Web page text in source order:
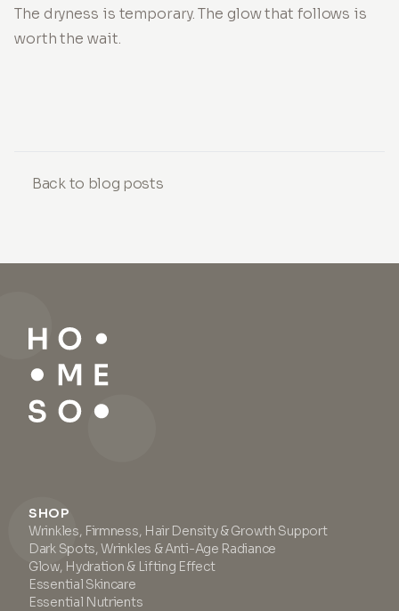
The dryness is temporary. The glow that follows is
worth the wait.
Back to blog posts
SHOP
Wrinkles, Firmness, Hair Density & Growth Support
Dark Spots, Wrinkles & Anti-Age Radiance
Glow, Hydration & Lifting Effect
Essential Skincare
Essential Nutrients